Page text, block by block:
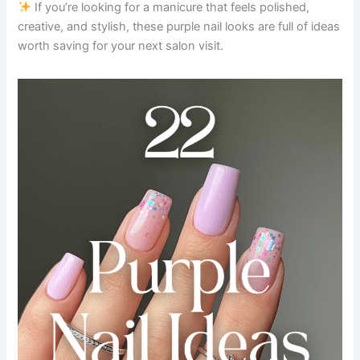
If you’re looking for a manicure that feels polished,
creative, and stylish, these purple nail looks are full of ideas
worth saving for your next salon visit.